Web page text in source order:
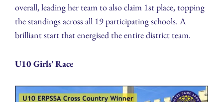
overall, leading her team to also claim 1st place, topping
the standings across all 19 participating schools. A
brilliant start that energised the entire district team.
U10 Girls’ Race